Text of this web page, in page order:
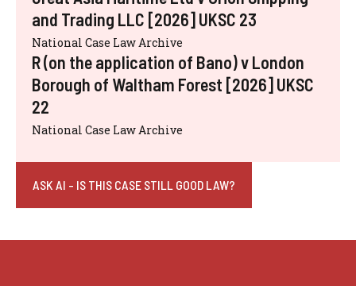
and Trading LLC [2026] UKSC 23
National Case Law Archive
R (on the application of Bano) v London
Borough of Waltham Forest [2026] UKSC
22
National Case Law Archive
ASK AI - IS THIS CASE STILL GOOD LAW?